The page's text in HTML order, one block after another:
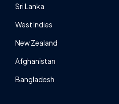
Sri Lanka
West Indies
New Zealand
Afghanistan
Bangladesh